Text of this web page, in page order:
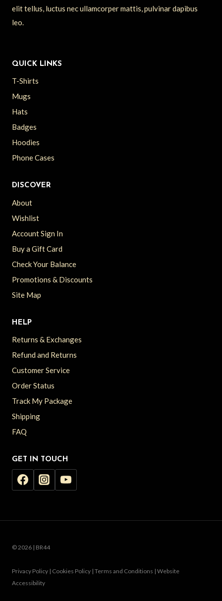
elit tellus, luctus nec ullamcorper mattis, pulvinar dapibus
leo.
QUICK LINKS
T-Shirts
Mugs
Hats
Badges
Hoodies
Phone Cases
DISCOVER
About
Wishlist
Account Sign In
Buy a Gift Card
Check Your Balance
Promotions & Discounts
Site Map
HELP
Returns & Exchanges
Refund and Returns
Customer Service
Order Status
Track My Package
Shipping
FAQ
GET IN TOUCH
© 2026 | BR44
Privacy Policy | Cookies Policy | Terms and Conditions | Website
Accessibility